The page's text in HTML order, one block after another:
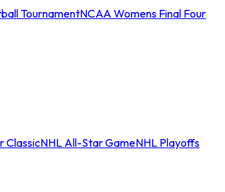
TournamentNCAA Womens Final Four
ClassicNHL All-Star GameNHL Playoffs